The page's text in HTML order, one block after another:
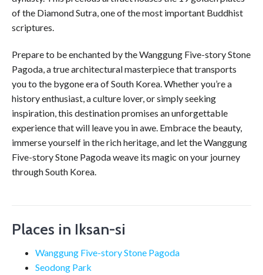
of the Diamond Sutra, one of the most important Buddhist
scriptures.
Prepare to be enchanted by the Wanggung Five-story Stone
Pagoda, a true architectural masterpiece that transports
you to the bygone era of South Korea. Whether you’re a
history enthusiast, a culture lover, or simply seeking
inspiration, this destination promises an unforgettable
experience that will leave you in awe. Embrace the beauty,
immerse yourself in the rich heritage, and let the Wanggung
Five-story Stone Pagoda weave its magic on your journey
through South Korea.
Places in Iksan-si
Wanggung Five-story Stone Pagoda
Seodong Park